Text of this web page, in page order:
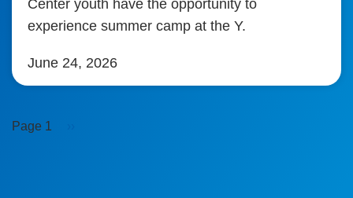
Center youth have the opportunity to
experience summer camp at the Y.
June 24, 2026
Pagination
Page 1